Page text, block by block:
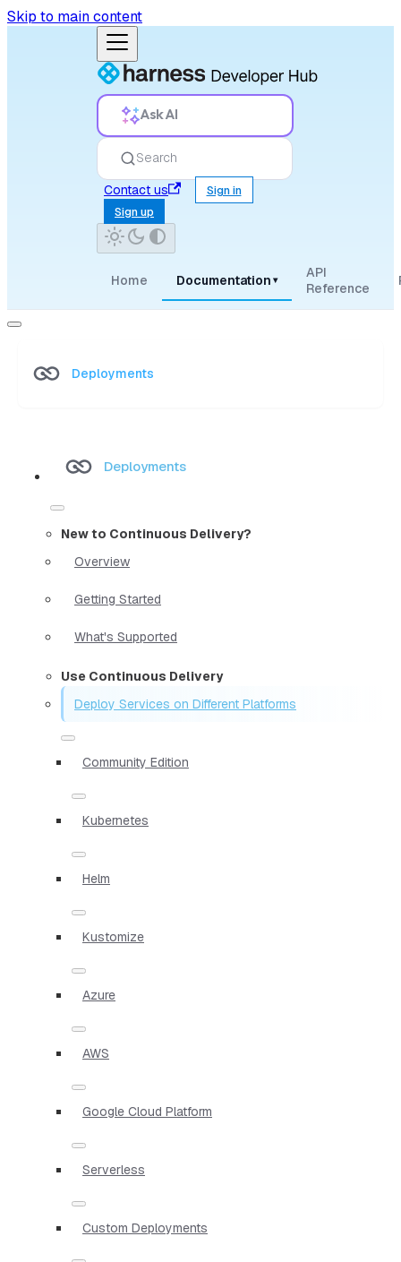
Skip to main content
Ask AI
Search
Contact us
Sign in
Sign up
Home Documentation ▾
API
Reference
Deployments
Deployments
New to Continuous Delivery?
Overview
Getting Started
What's Supported
Use Continuous Delivery
Deploy Services on Different Platforms
Community Edition
Kubernetes
Helm
Kustomize
Azure
AWS
Google Cloud Platform
Serverless
Custom Deployments